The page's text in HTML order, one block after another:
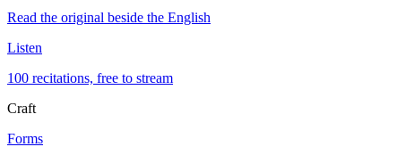
Read the original beside the English
Listen
100 recitations, free to stream
Craft
Forms